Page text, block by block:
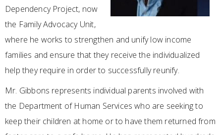
Dependency Project, now
the Family Advocacy Unit,
where he works to strengthen and unify low income
families and ensure that they receive the individualized
help they require in order to successfully reunify.
Mr. Gibbons represents individual parents involved with
the Department of Human Services who are seeking to
keep their children at home or to have them returned from